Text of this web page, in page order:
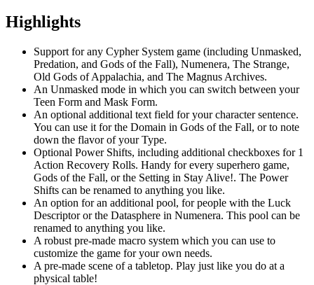
Highlights
Support for any Cypher System game (including Unmasked,
Predation, and Gods of the Fall), Numenera, The Strange,
Old Gods of Appalachia, and The Magnus Archives.
An Unmasked mode in which you can switch between your
Teen Form and Mask Form.
An optional additional text field for your character sentence.
You can use it for the Domain in Gods of the Fall, or to note
down the flavor of your Type.
Optional Power Shifts, including additional checkboxes for 1
Action Recovery Rolls. Handy for every superhero game,
Gods of the Fall, or the Setting in Stay Alive!. The Power
Shifts can be renamed to anything you like.
An option for an additional pool, for people with the Luck
Descriptor or the Datasphere in Numenera. This pool can be
renamed to anything you like.
A robust pre-made macro system which you can use to
customize the game for your own needs.
A pre-made scene of a tabletop. Play just like you do at a
physical table!